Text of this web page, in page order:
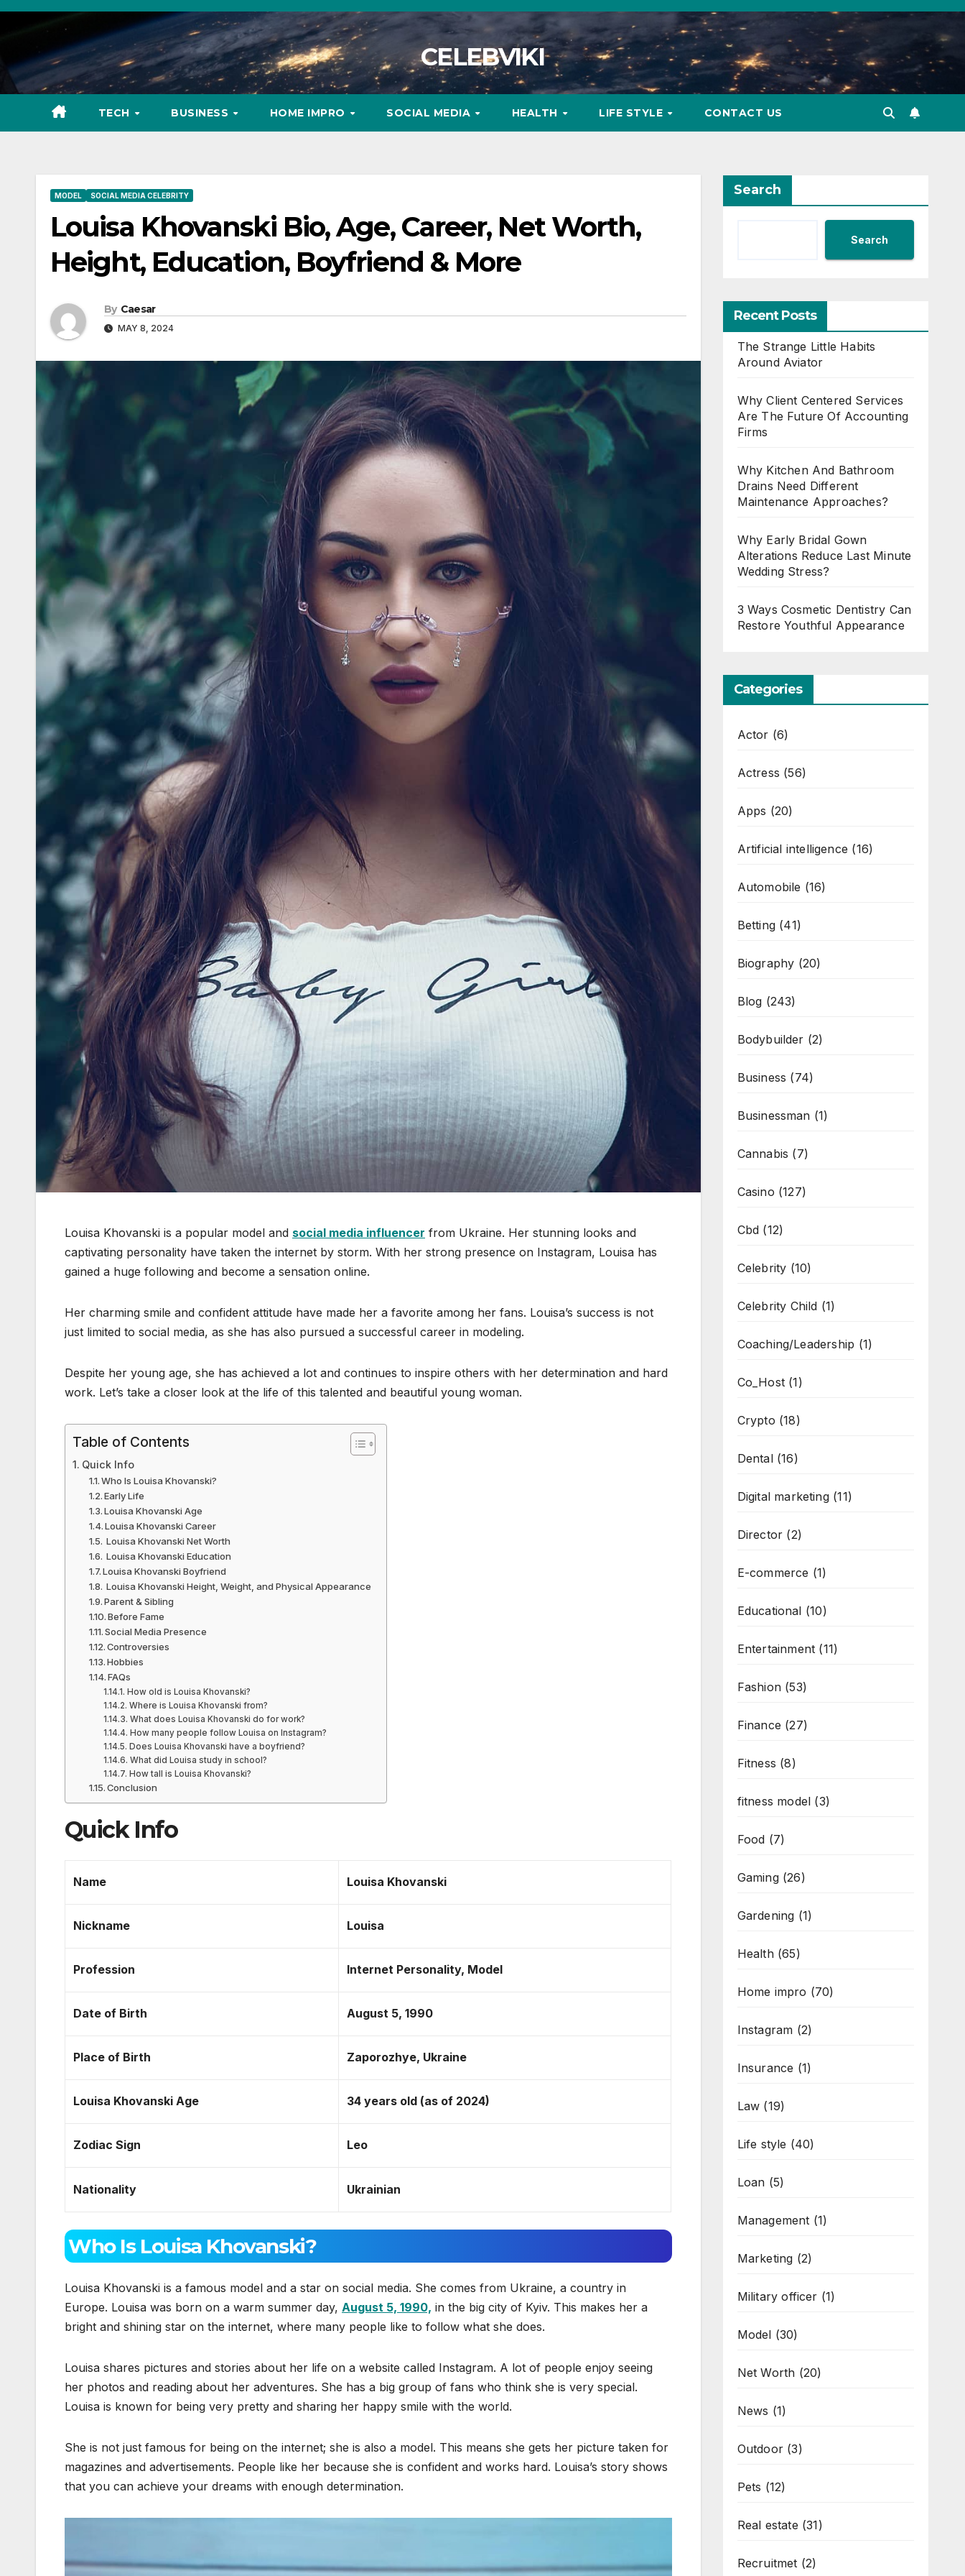
Skip
content
CELEBVIKI
TECH BUSINESS HOME IMPRO SOCIAL MEDIA HEALTH LIFE STYLE CONTACT US
MODEL SOCIAL MEDIA CELEBRITY
Louisa Khovanski Bio, Age, Career, Net Worth,
Height, Education, Boyfriend & More
By Caesar
MAY 8, 2024
Louisa Khovanski is a popular model and social media influencer from Ukraine. Her stunning looks and
captivating personality have taken the internet by storm. With her strong presence on Instagram, Louisa has
gained a huge following and become a sensation online.
Her charming smile and confident attitude have made her a favorite among her fans. Louisa’s success is not
just limited to social media, as she has also pursued a successful career in modeling.
Despite her young age, she has achieved a lot and continues to inspire others with her determination and hard
work. Let’s take a closer look at the life of this talented and beautiful young woman.
Table of Contents
Quick Info
Who Is Louisa Khovanski?
Early Life
Louisa Khovanski Age
Louisa Khovanski Career
Louisa Khovanski Net Worth
Louisa Khovanski Education
Louisa Khovanski Boyfriend
Louisa Khovanski Height, Weight, and Physical Appearance
Parent & Sibling
Before Fame
Social Media Presence
Controversies
Hobbies
FAQs
How old is Louisa Khovanski?
Where is Louisa Khovanski from?
What does Louisa Khovanski do for work?
How many people follow Louisa on Instagram?
Does Louisa Khovanski have a boyfriend?
What did Louisa study in school?
How tall is Louisa Khovanski?
Conclusion
Quick Info
Name Louisa Khovanski
Nickname Louisa
Profession Internet Personality, Model
Date of Birth August 5, 1990
Place of Birth Zaporozhye, Ukraine
Louisa Khovanski Age 34 years old (as of 2024)
Zodiac Sign Leo
Nationality Ukrainian
Who Is Louisa Khovanski?
Louisa Khovanski is a famous model and a star on social media. She comes from Ukraine, a country in
Europe. Louisa was born on a warm summer day, August 5, 1990, in the big city of Kyiv. This makes her a
bright and shining star on the internet, where many people like to follow what she does.
Louisa shares pictures and stories about her life on a website called Instagram. A lot of people enjoy seeing
her photos and reading about her adventures. She has a big group of fans who think she is very special.
Louisa is known for being very pretty and sharing her happy smile with the world.
She is not just famous for being on the internet; she is also a model. This means she gets her picture taken for
magazines and advertisements. People like her because she is confident and works hard. Louisa’s story shows
that you can achieve your dreams with enough determination.
Search
Search
Recent Posts
The Strange Little Habits
Around Aviator
Why Client Centered Services
Are The Future Of Accounting
Firms
Why Kitchen And Bathroom
Drains Need Different
Maintenance Approaches?
Why Early Bridal Gown
Alterations Reduce Last Minute
Wedding Stress?
3 Ways Cosmetic Dentistry Can
Restore Youthful Appearance
Categories
Actor (6)
Actress (56)
Apps (20)
Artificial intelligence (16)
Automobile (16)
Betting(41)
Biography (20)
Blog (243)
Bodybuilder (2)
Business (74)
Businessman (1)
Cannabis (7)
Casino (127)
Cbd (12)
Celebrity (10)
Celebrity Child (1)
Coaching/Leadership (1)
Co_Host(1)
Crypto (18)
Dental(16)
Digital marketing(11)
Director (2)
E-commerce (1)
Educational (10)
Entertainment (11)
Fashion(53)
Finance (27)
Fitness (8)
fitness model (3)
Food (7)
Gaming(26)
Gardening (1)
Health(65)
Home impro (70)
Instagram (2)
Insurance (1)
Law (19)
Life style (40)
Loan (5)
Management (1)
Marketing (2)
Military officer (1)
Model (30)
Net Worth (20)
News (1)
Outdoor(3)
Pets (12)
Real estate (31)
Recruitmet (2)